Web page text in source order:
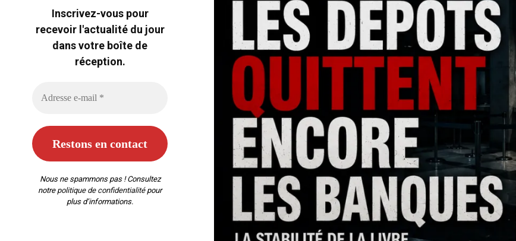
Inscrivez-vous pour
recevoir l'actualité du jour
dans votre boîte de
réception.
Nous ne spammons pas ! Consultez
notre politique de confidentialitépour
plus d’informations.